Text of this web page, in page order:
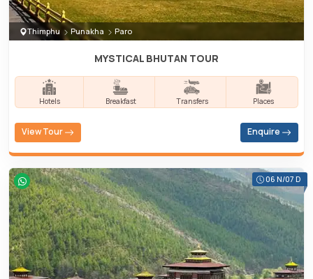
Thimphu Punakha Paro
MYSTICAL BHUTAN TOUR
Hotels Breakfast Transfers Places
View Tour Enquire
06 N/07 D